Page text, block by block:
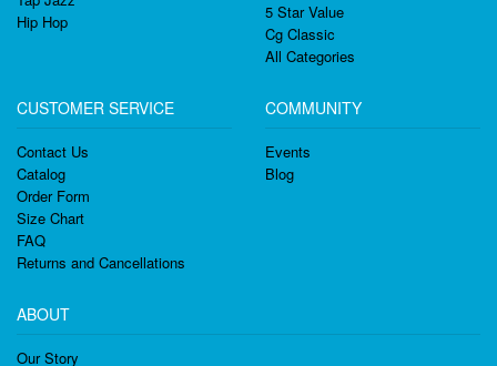
Hip Hop
5 Star Value
Cg Classic
All Categories
CUSTOMER SERVICE
Contact Us
Catalog
Order Form
Size Chart
FAQ
Returns and Cancellations
COMMUNITY
Events
Blog
ABOUT
Our Story